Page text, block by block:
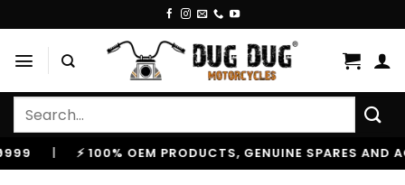
to
content
Search
⚡ 100% OEM PRODUCTS, GENUINE SPARES AND